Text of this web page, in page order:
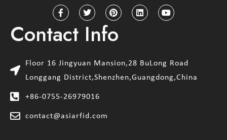
Contact Info
Floor 16 Jingyuan Mansion,28 BuLong Road
Longgang District,Shenzhen,Guangdong,China
+86-0755-26979016
contact@asiarfid.com